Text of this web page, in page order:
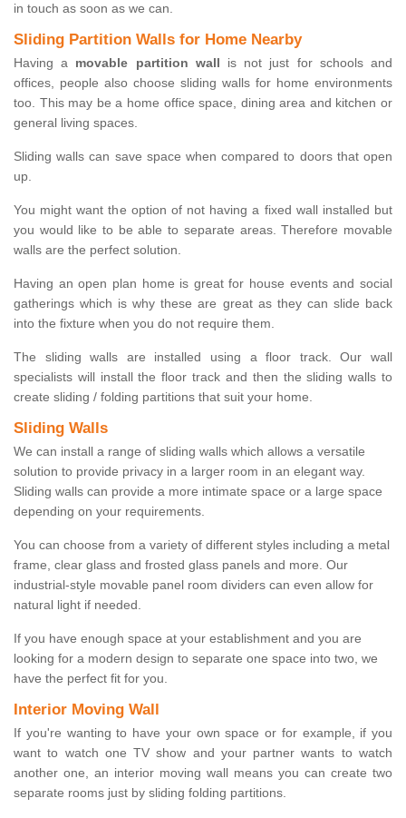
in touch as soon as we can.
Sliding Partition Walls for Home Nearby
Having a movable partition wall is not just for schools and
offices, people also choose sliding walls for home environments
too. This may be a home office space, dining area and kitchen or
general living spaces.
Sliding walls can save space when compared to doors that open
up.
You might want the option of not having a fixed wall installed but
you would like to be able to separate areas. Therefore movable
walls are the perfect solution.
Having an open plan home is great for house events and social
gatherings which is why these are great as they can slide back
into the fixture when you do not require them.
The sliding walls are installed using a floor track. Our wall
specialists will install the floor track and then the sliding walls to
create sliding / folding partitions that suit your home.
Sliding Walls
We can install a range of sliding walls which allows a versatile
solution to provide privacy in a larger room in an elegant way.
Sliding walls can provide a more intimate space or a large space
depending on your requirements.
You can choose from a variety of different styles including a metal
frame, clear glass and frosted glass panels and more. Our
industrial-style movable panel room dividers can even allow for
natural light if needed.
If you have enough space at your establishment and you are
looking for a modern design to separate one space into two, we
have the perfect fit for you.
Interior Moving Wall
If you're wanting to have your own space or for example, if you
want to watch one TV show and your partner wants to watch
another one, an interior moving wall means you can create two
separate rooms just by sliding folding partitions.